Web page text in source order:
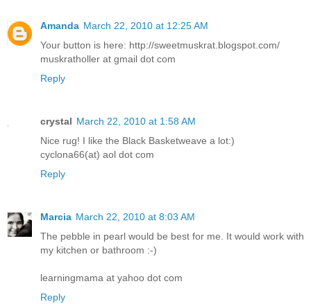
Amanda March 22, 2010 at 12:25 AM
Your button is here: http://sweetmuskrat.blogspot.com/
muskratholler at gmail dot com
Reply
crystal March 22, 2010 at 1:58 AM
Nice rug! I like the Black Basketweave a lot:)
cyclona66(at) aol dot com
Reply
Marcia March 22, 2010 at 8:03 AM
The pebble in pearl would be best for me. It would work with
my kitchen or bathroom :-)
learningmama at yahoo dot com
Reply